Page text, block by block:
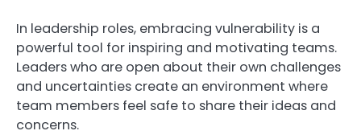
In leadership roles, embracing vulnerability is a
powerful tool for inspiring and motivating teams.
Leaders who are open about their own challenges
and uncertainties create an environment where
team members feel safe to share their ideas and
concerns.